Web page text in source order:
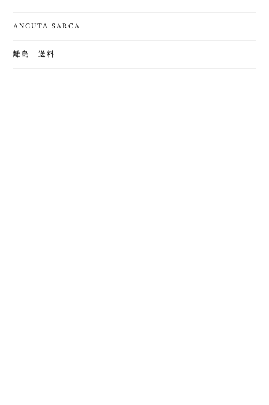
ANCUTA SARCA
離島 送料